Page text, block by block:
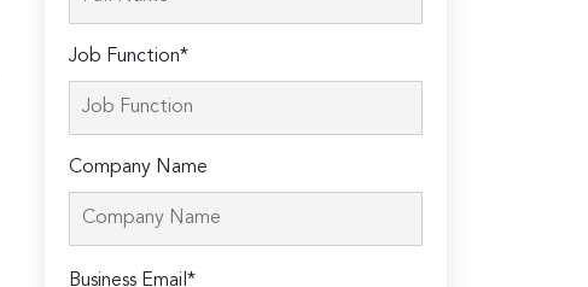
Job Function*
Company Name
Please
Business Email*